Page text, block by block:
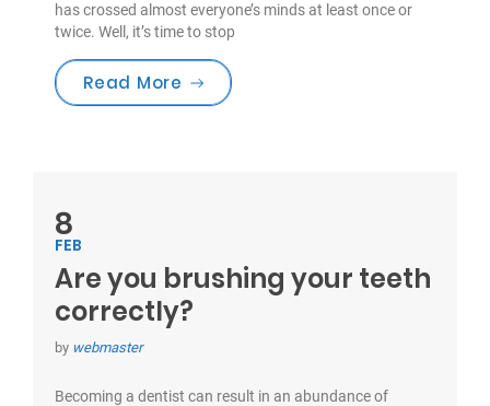
has crossed almost everyone’s minds at least once or
twice. Well, it’s time to stop
Read More “FREE Dental Screening & X-Rays”
8
FEB
Are you brushing your teeth
correctly?
by webmaster
Becoming a dentist can result in an abundance of